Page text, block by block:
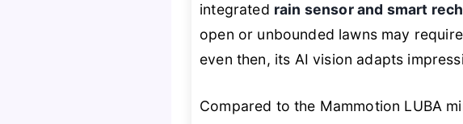
integrated rain sensor and smart
open or unbounded lawns may
even then, its AI vision adapts
Compared to the Mammotion LUBA